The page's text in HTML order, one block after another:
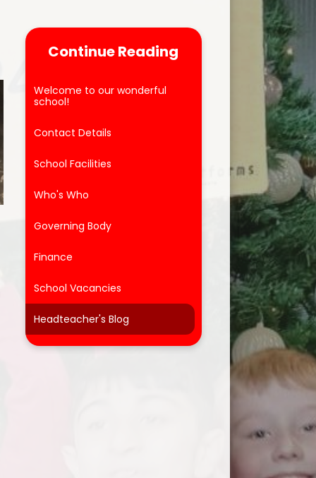
Continue Reading
Welcome to our wonderful
school!
Contact Details
School Facilities
Who's Who
Governing Body
Finance
School Vacancies
Headteacher's Blog